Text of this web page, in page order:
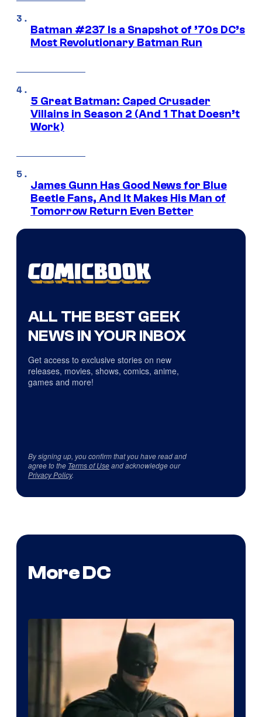
Batman #237 Is a Snapshot of ’70s DC’s
Most Revolutionary Batman Run
5 Great Batman: Caped Crusader
Villains in Season 2 (And 1 That Doesn’t
Work)
James Gunn Has Good News for Blue
Beetle Fans, And It Makes His Man of
Tomorrow Return Even Better
ALL THE BEST GEEK
NEWS IN YOUR INBOX
Get access to exclusive stories on new
releases, movies, shows, comics, anime,
games and more!
By signing up, you confirm that you have read and
agree to the Terms of Useand acknowledge our
Privacy Policy.
More DC